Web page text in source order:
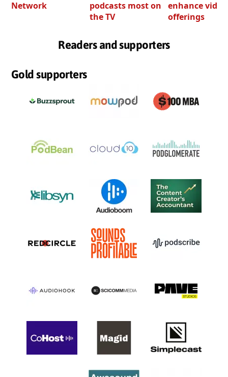
Network
podcasts most on
the TV
enhance video
offerings
Readers and supporters
Gold supporters